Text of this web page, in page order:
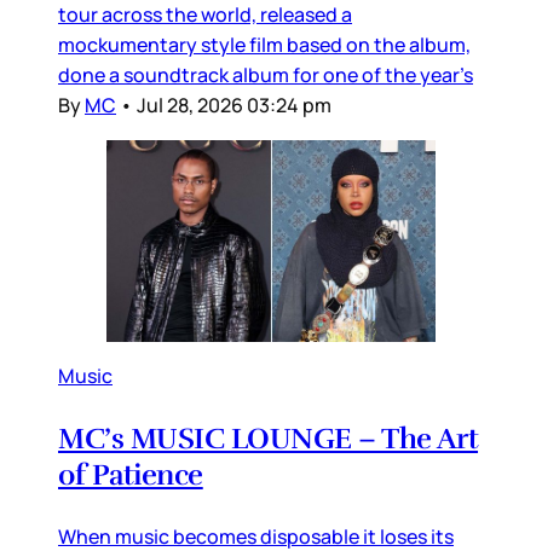
tour across the world, released a
mockumentary style film based on the album,
done a soundtrack album for one of the year’s
ByMC • Jul 28, 2026 03:24 pm
Music
MC’s MUSIC LOUNGE – The Art
of Patience
When music becomes disposable it loses its